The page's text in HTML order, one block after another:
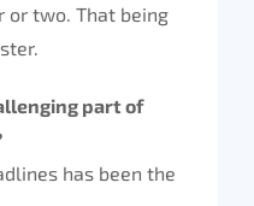
or two. That being
part of
has been the